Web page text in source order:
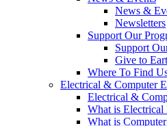
News &
Newsletters
Support Our
Support
Give to
Where To Find
Electrical & Computer
Electrical &
What is Electrical
What is